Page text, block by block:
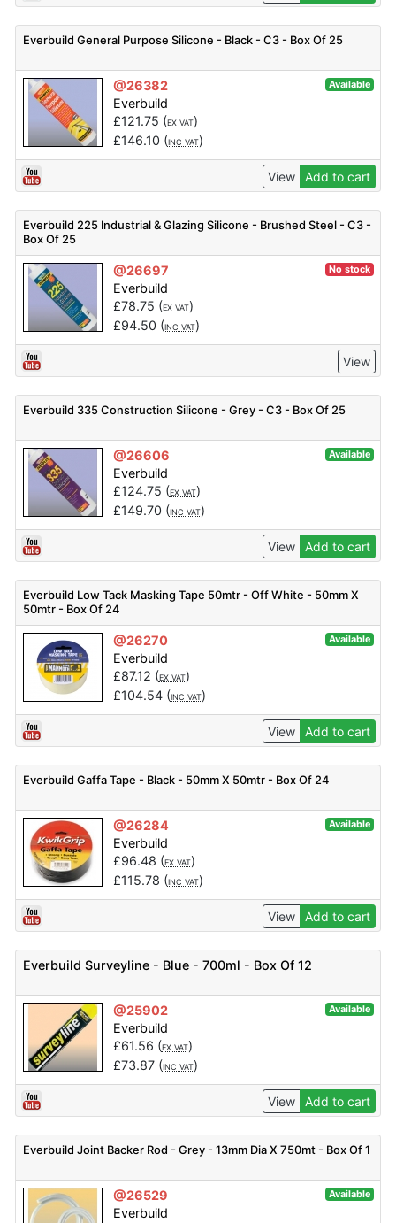
Everbuild General Purpose Silicone - Black - C3 - Box Of 25
@26382 Available
Everbuild
£121.75 (EX VAT)
£146.10 (INC VAT)
View Add to cart
Everbuild 225 Industrial & Glazing Silicone - Brushed Steel - C3 -
Box Of 25
@26697 No stock
Everbuild
£78.75 (EX VAT)
£94.50 (INC VAT)
View
Everbuild 335 Construction Silicone - Grey - C3 - Box Of 25
@26606 Available
Everbuild
£124.75 (EX VAT)
£149.70 (INC VAT)
View Add to cart
Everbuild Low Tack Masking Tape 50mtr - Off White - 50mm X
50mtr - Box Of 24
@26270 Available
Everbuild
£87.12 (EX VAT)
£104.54(INC VAT)
View Add to cart
Everbuild Gaffa Tape - Black - 50mm X 50mtr - Box Of 24
@26284 Available
Everbuild
£96.48 (EX VAT)
£115.78 (INC VAT)
View Add to cart
Everbuild Surveyline - Blue - 700ml - Box Of 12
@25902 Available
Everbuild
£61.56 (EX VAT)
£73.87(INC VAT)
View Add to cart
Everbuild Joint Backer Rod - Grey - 13mm Dia X 750mt - Box Of 1
@26529 Available
Everbuild